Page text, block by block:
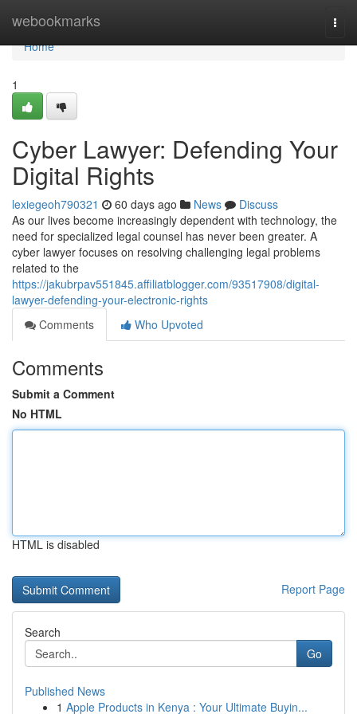
webookmarks
Home
Home
1
Cyber Lawyer: Defending Your
Digital Rights
lexiegeoh790321 60 days ago News
Discuss
As our lives become increasingly dependent with technology, the
need for specialized legal counsel has never been greater. A
cyber lawyer focuses on resolving challenging legal problems
related to the
https://jakubrpav551845.affiliatblogger.com/93517908/digital-
lawyer-defending-your-electronic-rights
Comments
Who Upvoted
Comments
Submit a Comment
No HTML
HTML is disabled
Report Page
Search
Go
Published News
1 Apple Products in Kenya : Your Ultimate Buyin...